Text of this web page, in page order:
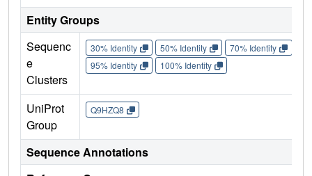
Entity Groups
Sequenc
e
Clusters
30% Identity 50% Identity 70% Identity
95% Identity
100% Identity
UniProt
Group
Q9HZQ8
Sequence Annotations